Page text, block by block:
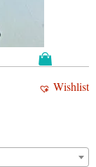
Wishlist